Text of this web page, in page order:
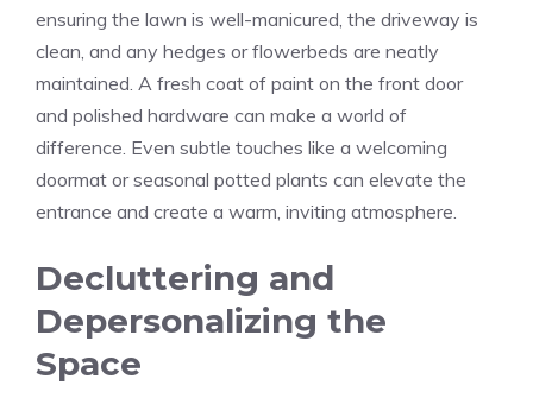
ensuring the lawn is well-manicured, the driveway is
clean, and any hedges or flowerbeds are neatly
maintained. A fresh coat of paint on the front door
and polished hardware can make a world of
difference. Even subtle touches like a welcoming
doormat or seasonal potted plants can elevate the
entrance and create a warm, inviting atmosphere.
Decluttering and
Depersonalizing the
Space